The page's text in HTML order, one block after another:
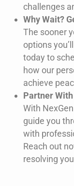
challenges
Why Wait?
The sooner
optionsyou’ll
today to
how our
achieve
Partner
With
guide you
with
Reach out
resolving